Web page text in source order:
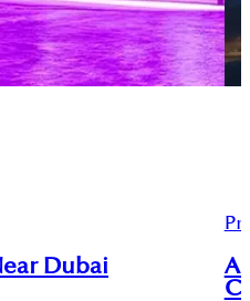
Dubai